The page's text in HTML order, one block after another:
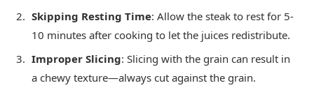
Skipping Resting Time: Allow the steak to rest for 5-
10 minutes after cooking to let the juices redistribute.
Improper Slicing: Slicing with the grain can result in
a chewy texture—always cut against the grain.